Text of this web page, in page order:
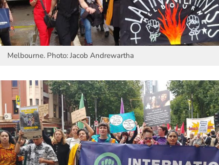
Melbourne. Photo: Jacob Andrewartha